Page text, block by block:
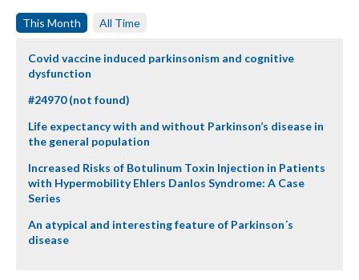
This Month All Time
Covid vaccine induced parkinsonism and cognitive
dysfunction
#24970 (not found)
Life expectancy with and without Parkinson’s disease in
the general population
Increased Risks of Botulinum Toxin Injection in Patients
with Hypermobility Ehlers Danlos Syndrome: A Case
Series
An atypical and interesting feature of Parkinson´s
disease